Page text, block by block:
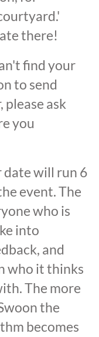
there!
find your
to send
please ask
you
will run 6
event. The
who is
into
and
who it thinks
The more
the
becomes